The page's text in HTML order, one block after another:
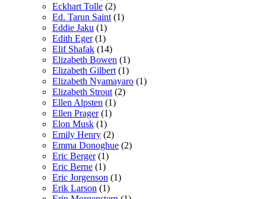
Eckhart Tolle (2)
Ed. Tarun Saint (1)
Eddie Jaku (1)
Edith Eger (1)
Elif Shafak (14)
Elizabeth Bowen (1)
Elizabeth Gilbert (1)
Elizabeth Nyamayaro (1)
Elizabeth Strout (2)
Ellen Alpsten (1)
Ellen Prager (1)
Elon Musk (1)
Emily Henry (2)
Emma Donoghue (2)
Eric Berger (1)
Eric Berne (1)
Eric Jorgenson (1)
Erik Larson (1)